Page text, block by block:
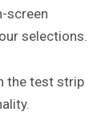
screen
selections.
the test strip